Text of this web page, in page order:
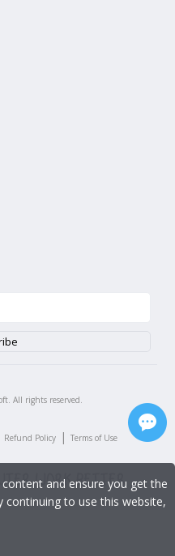
All rights reserved.
Refund Policy | Terms of Use
and ensure you get the
continuing to use this website,